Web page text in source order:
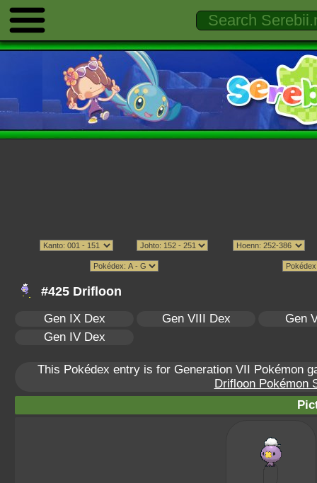
#425 Drifloon
Gen IX Dex Gen VIII Dex
Gen
Gen IV Dex
This Pokédex entry is for Generation VII Pokémon
Drifloon Pokémon